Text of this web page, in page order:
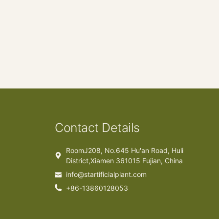
Contact Details
RoomJ208, No.645 Hu'an Road, Huli
District,Xiamen 361015 Fujian, China
info@startificialplant.com
+86-13860128053